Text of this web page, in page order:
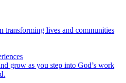
transforming lives and communities
grow as you step into God’s work